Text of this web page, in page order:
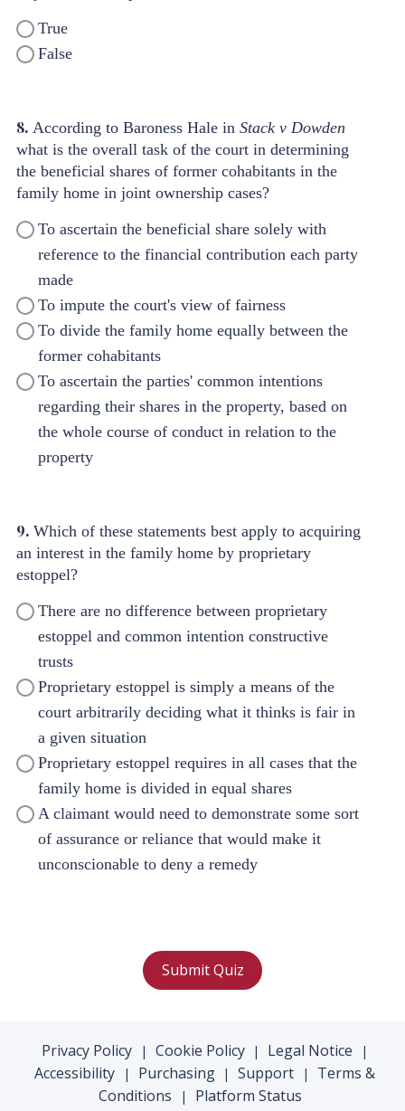
True
False
8. According to Baroness Hale in Stack v Dowden
what is the overall task of the court in determining
the beneficial shares of former cohabitants in the
family home in joint ownership cases?
To ascertain the beneficial share solely with
reference to the financial contribution each party
made
To impute the court's view of fairness
To divide the family home equally between the
former cohabitants
To ascertain the parties' common intentions
regarding their shares in the property, based on
the whole course of conduct in relation to the
property
9. Which of these statements best apply to acquiring
an interest in the family home by proprietary
estoppel?
There are no difference between proprietary
estoppel and common intention constructive
trusts
Proprietary estoppel is simply a means of the
court arbitrarily deciding what it thinks is fair in
a given situation
Proprietary estoppel requires in all cases that the
family home is divided in equal shares
A claimant would need to demonstrate some sort
of assurance or reliance that would make it
unconscionable to deny a remedy
Submit Quiz
Privacy Policy | Cookie Policy | Legal Notice |
Accessibility | Purchasing | Support |
Terms &
Conditions
| Platform Status